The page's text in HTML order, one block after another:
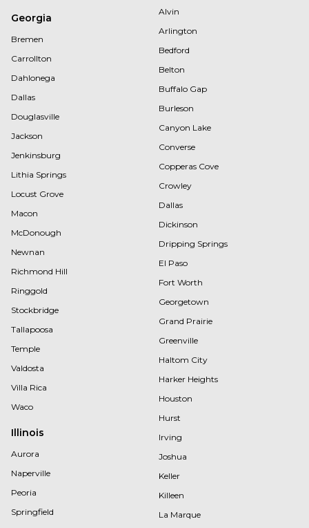
Georgia
Bremen
Carrollton
Dahlonega
Dallas
Douglasville
Jackson
Jenkinsburg
Lithia Springs
Locust Grove
Macon
McDonough
Newnan
Richmond Hill
Ringgold
Stockbridge
Tallapoosa
Temple
Valdosta
Villa Rica
Waco
Illinois
Aurora
Naperville
Peoria
Springfield
Alvin
Arlington
Bedford
Belton
Buffalo Gap
Burleson
Canyon Lake
Converse
Copperas Cove
Crowley
Dallas
Dickinson
Dripping Springs
El Paso
Fort Worth
Georgetown
Grand Prairie
Greenville
Haltom City
Harker Heights
Houston
Hurst
Irving
Joshua
Keller
Killeen
La Marque